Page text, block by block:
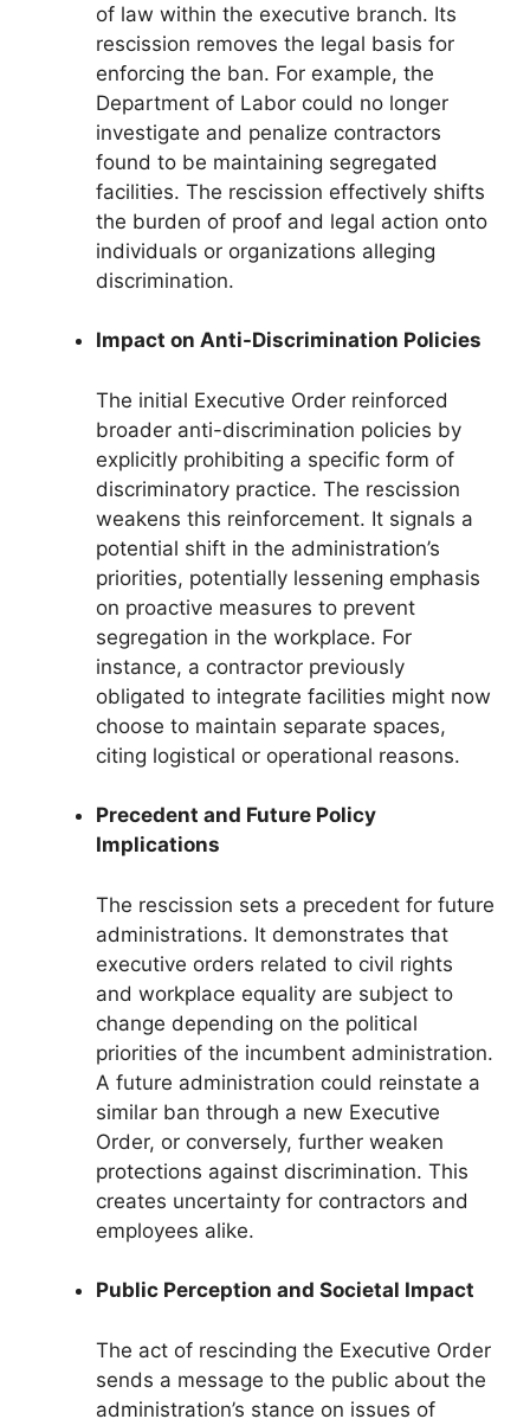
of law within the executive branch. Its
rescission removes the legal basis for
enforcing the ban. For example, the
Department of Labor could no longer
investigate and penalize contractors
found to be maintaining segregated
facilities. The rescission effectively shifts
the burden of proof and legal action onto
individuals or organizations alleging
discrimination.
Impact on Anti-Discrimination Policies
The initial Executive Order reinforced
broader anti-discrimination policies by
explicitly prohibiting a specific form of
discriminatory practice. The rescission
weakens this reinforcement. It signals a
potential shift in the administration’s
priorities, potentially lessening emphasis
on proactive measures to prevent
segregation in the workplace. For
instance, a contractor previously
obligated to integrate facilities might now
choose to maintain separate spaces,
citing logistical or operational reasons.
Precedent and Future Policy
Implications
The rescission sets a precedent for future
administrations. It demonstrates that
executive orders related to civil rights
and workplace equality are subject to
change depending on the political
priorities of the incumbent administration.
A future administration could reinstate a
similar ban through a new Executive
Order, or conversely, further weaken
protections against discrimination. This
creates uncertainty for contractors and
employees alike.
Public Perception and Societal Impact
The act of rescinding the Executive Order
sends a message to the public about the
administration’s stance on issues of